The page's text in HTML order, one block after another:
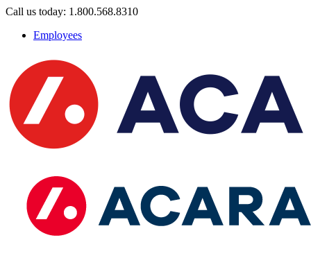
Call us today: 1.800.568.8310
Employees